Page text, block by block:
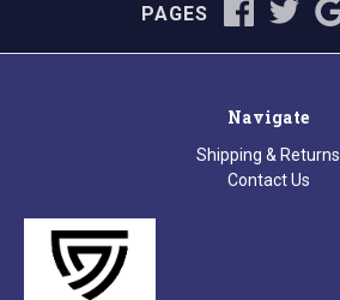
PAGES
Navigate
Shipping & Returns
Contact Us